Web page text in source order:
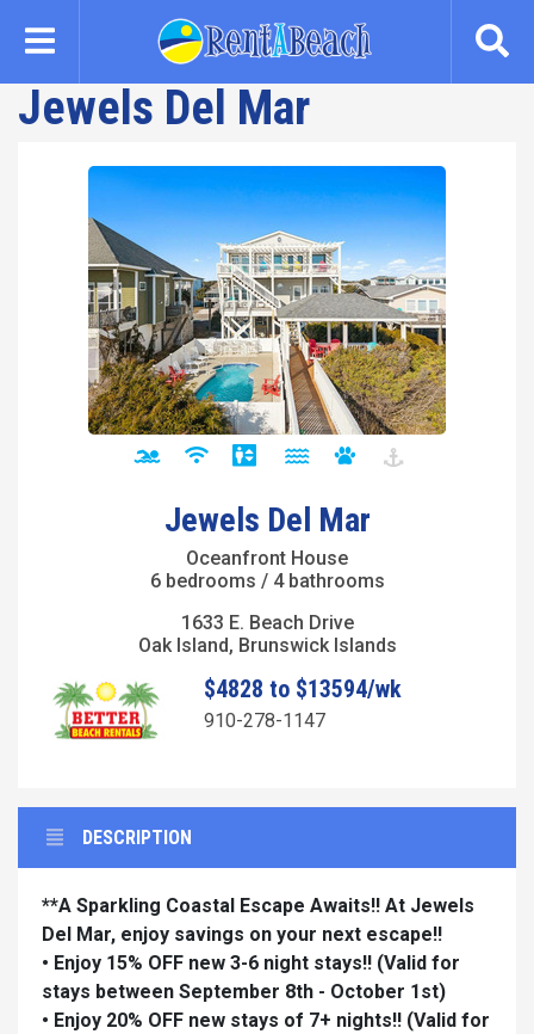
content
Jewels Del Mar
Jewels Del Mar
Oceanfront House
6 bedrooms / 4 bathrooms
1633 E. Beach Drive
Oak Island, Brunswick Islands
$4828 to $13594/wk
910-278-1147
DESCRIPTION
**A Sparkling Coastal Escape Awaits!! At Jewels
Del Mar, enjoy savings on your next escape!!
• Enjoy 15% OFF new 3-6 night stays!! (Valid for
stays between September 8th - October 1st)
• Enjoy 20% OFF new stays of 7+ nights!! (Valid for